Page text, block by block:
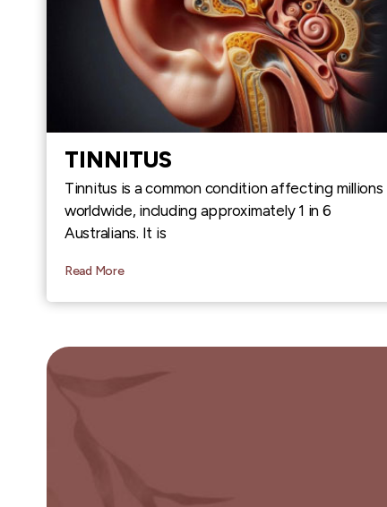
TINNITUS
Tinnitus is a common condition affecting millions
worldwide, including approximately 1 in 6
Australians. It is
Read More